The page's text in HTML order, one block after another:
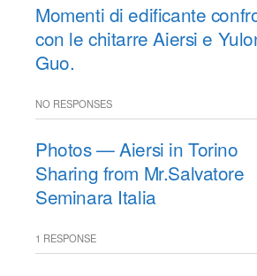
Momenti di edificante
con le chitarre Aiersi e
Guo.
NO RESPONSES
Photos — Aiersi in Torino
Sharing from Mr.Salvatore
Seminara Italia
1 RESPONSE